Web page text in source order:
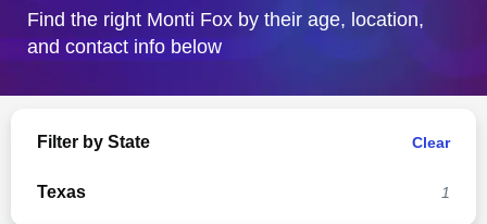
City & State
Find the right Monti Fox by their age, location,
and contact info below
Filter by State Clear
Texas 1